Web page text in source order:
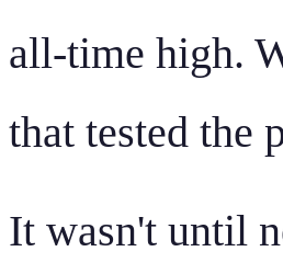
all-time high.
that tested the
It wasn't until